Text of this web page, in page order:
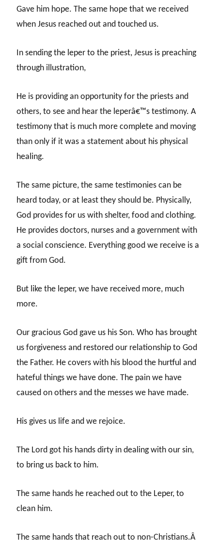
Gave him hope. The same hope that we received
when Jesus reached out and touched us.
In sending the leper to the priest, Jesus is preaching
through illustration,
He is providing an opportunity for the priests and
others, to see and hear the leperâ€™s testimony. A
testimony that is much more complete and moving
than only if it was a statement about his physical
healing.
The same picture, the same testimonies can be
heard today, or at least they should be. Physically,
God provides for us with shelter, food and clothing.
He provides doctors, nurses and a government with
a social conscience. Everything good we receive is a
gift from God.
But like the leper, we have received more, much
more.
Our gracious God gave us his Son. Who has brought
us forgiveness and restored our relationship to God
the Father. He covers with his blood the hurtful and
hateful things we have done. The pain we have
caused on others and the messes we have made.
His gives us life and we rejoice.
The Lord got his hands dirty in dealing with our sin,
to bring us back to him.
The same hands he reached out to the Leper, to
clean him.
The same hands that reach out to non-Christians.Â